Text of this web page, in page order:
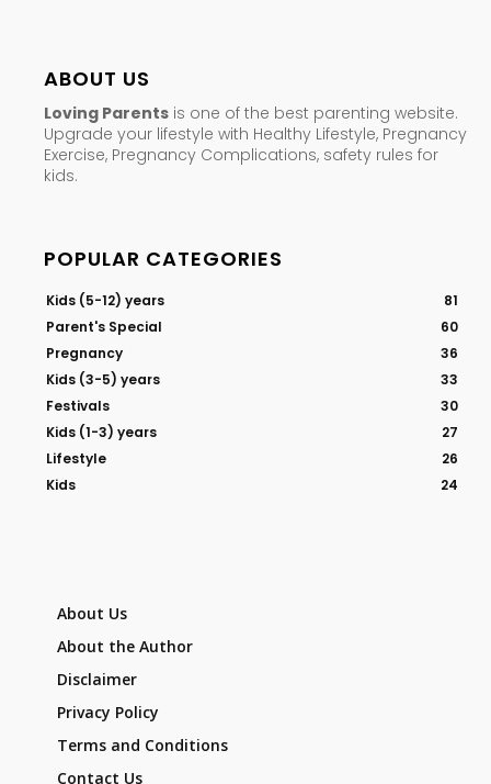
ABOUT US
Loving Parents is one of the best parenting website.
Upgrade your lifestyle with Healthy Lifestyle, Pregnancy
Exercise, Pregnancy Complications, safety rules for
kids.
POPULAR CATEGORIES
Kids (5-12) years
81
Parent's Special
60
Pregnancy
36
Kids (3-5) years
33
Festivals
30
Kids (1-3) years
27
Lifestyle
26
Kids
24
About Us
About the Author
Disclaimer
Privacy Policy
Terms and Conditions
Contact Us